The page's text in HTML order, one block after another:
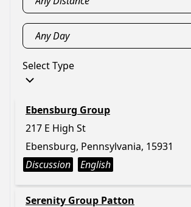
Select Type
Ebensburg Group
217 E High St
Ebensburg, Pennsylvania, 15931
Discussion
English
Serenity Group Patton